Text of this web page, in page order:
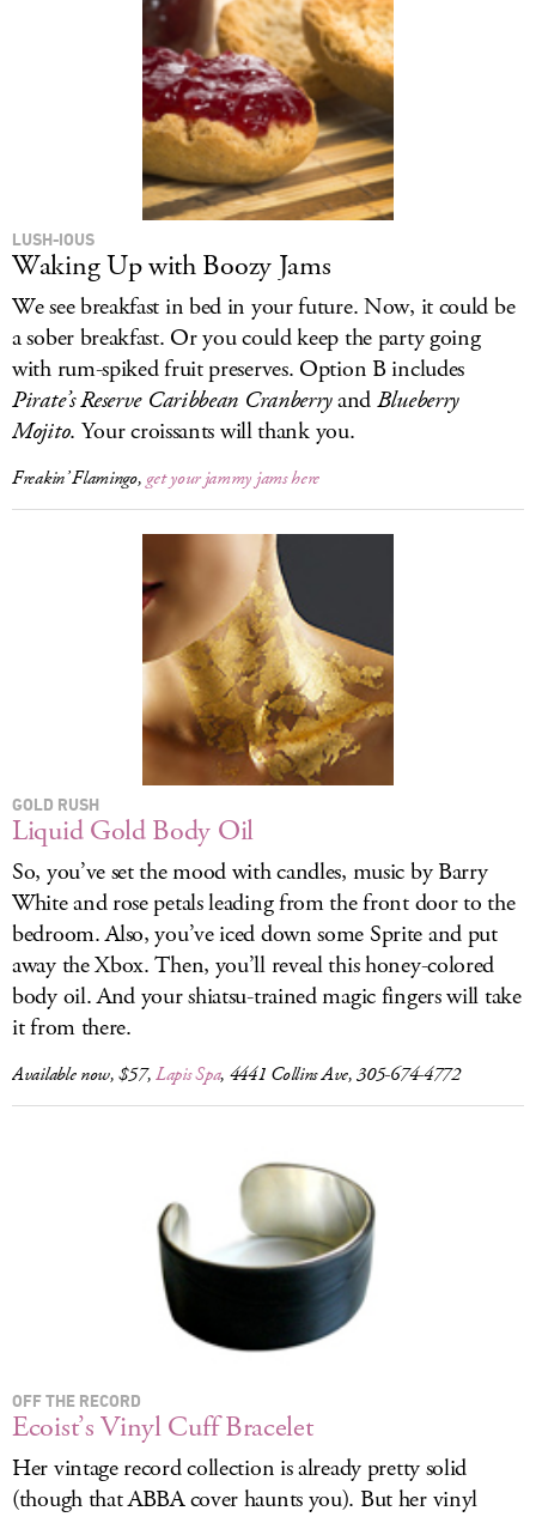
LUSH-IOUS
Waking Up with Boozy Jams
We see breakfast in bed in your future. Now, it could be
a sober breakfast. Or you could keep the party going
with rum-spiked fruit preserves. Option B includes
Pirate’s Reserve Caribbean CranberryandBlueberry
Mojito. Your croissants will thank you.
Freakin’ Flamingo, get your jammy jams here
GOLD RUSH
Liquid Gold Body Oil
So, you’ve set the mood with candles, music by Barry
White and rose petals leading from the front door to the
bedroom. Also, you’ve iced down some Sprite and put
away the Xbox. Then, you’ll reveal this honey-colored
body oil. And your shiatsu-trained magic fingers will take
it from there.
Available now, $57,Lapis Spa, 4441 Collins Ave, 305-674-4772
OFF THE RECORD
Ecoist’s Vinyl Cuff Bracelet
Her vintage record collection is already pretty solid
(though that ABBA cover haunts you). But her vinyl